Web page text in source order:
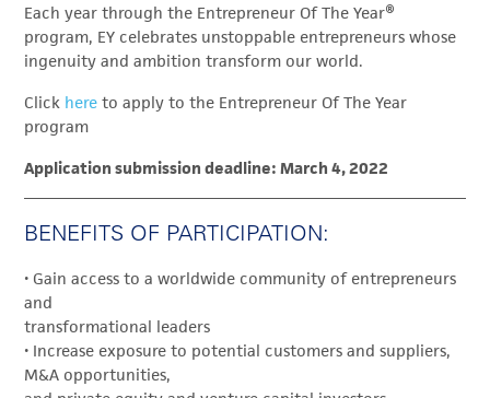
Each year through the Entrepreneur Of The Year®
program, EY celebrates unstoppable entrepreneurs whose
ingenuity and ambition transform our world.
Click here to apply to the Entrepreneur Of The Year
program
Application submission deadline: March 4, 2022
BENEFITS OF PARTICIPATION:
• Gain access to a worldwide community of entrepreneurs
and
transformational leaders
• Increase exposure to potential customers and suppliers,
M&A opportunities,